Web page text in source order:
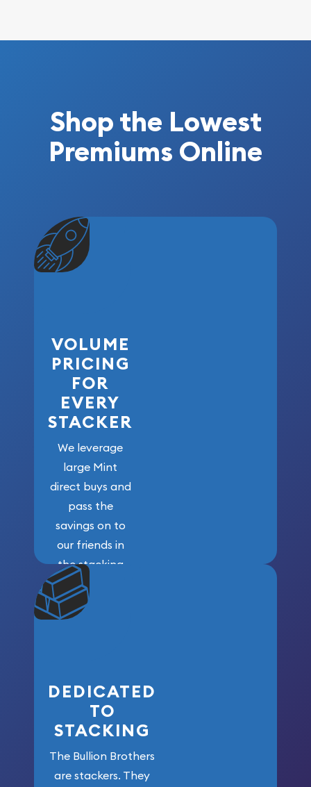
Shop the Lowest
Premiums Online
VOLUME
PRICING
FOR
EVERY
STACKER
We leverage
large Mint
direct buys and
pass the
savings on to
our friends in
the stacking
community. We
won’t forget
who got us
DEDICATED
TO
STACKING
The Bullion Brothers
are stackers. They